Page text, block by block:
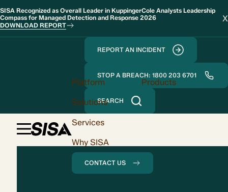
SISA Recognized as Overall Leader in KuppingerCole Analysts Leadership
Compass for Managed Detection and Response 2026
DOWNLOAD REPORT
X
REPORT AN INCIDENT
STOP A BREACH: 1800 203 6701
SEARCH
Platform
Products
Solutions
Services
Why SISA
CONTACT US